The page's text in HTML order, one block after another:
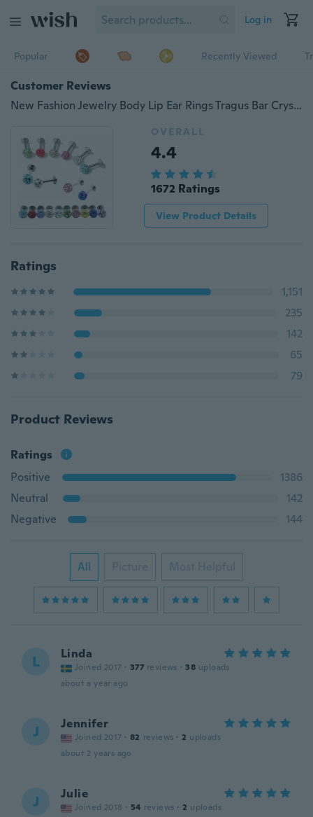
Log in
Popular Recently Viewed
Customer Reviews
New Fashion Jewelry Body Lip Ear Rings Tragus Bar Crystal Ball Piercing Stud Monroe Labret for Women
OVERALL
4.4
1672 Ratings
View Product Details
Ratings
1,151
235
142
65
79
Product Reviews
Ratings
Positive
1386
Neutral
142
Negative
144
All Picture Most Helpful
L Linda
Joined 2017 · 377 reviews · 38 uploads
about a year ago
J Jennifer
Joined 2017 · 82 reviews · 2 uploads
about 2 years ago
J Julie
Joined 2018 · 54 reviews · 2 uploads